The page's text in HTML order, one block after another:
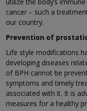
cancer – such a
our country.
Prevention of
Life style modifications
developing diseases
of BPH cannot be
symptoms and timely
associated with it. It is
measures for a healthy